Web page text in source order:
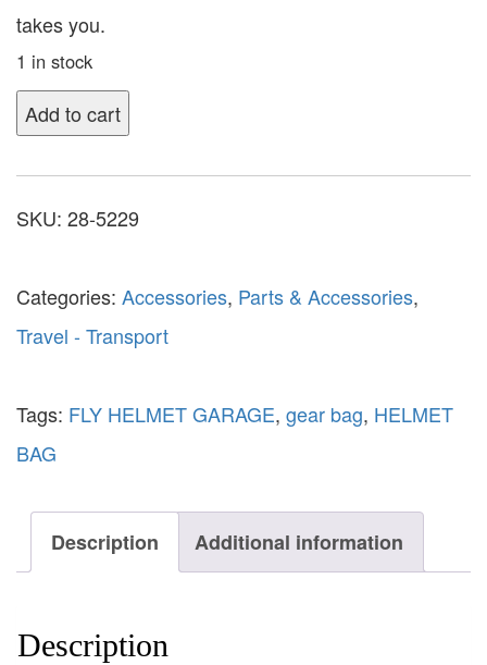
takes you.
1 in stock
Add to cart
SKU: 28-5229
Categories: Accessories, Parts & Accessories,
Travel - Transport
Tags: FLY HELMET GARAGE, gear bag, HELMET
BAG
Description Additional information
Description